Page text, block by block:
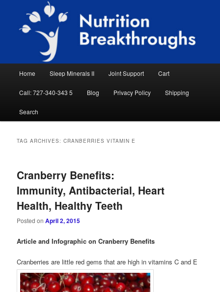
primary
secondary
Nutrition Breakthroughs
Natural Sleep Aid, Natural Remedies, Magnesium for Sleep, Nutrition News
Home Sleep Minerals II Joint Support Cart
Call: 727-340-343 5 Blog Privacy Policy Shipping
Search
TAG ARCHIVES:CRANBERRIES VITAMIN E
Cranberry Benefits:
Immunity, Antibacterial, Heart
Health, Healthy Teeth
Posted onApril 2, 2015
Article and Infographic on Cranberry Benefits
Cranberries are little red gems that are high in vitamins C and E